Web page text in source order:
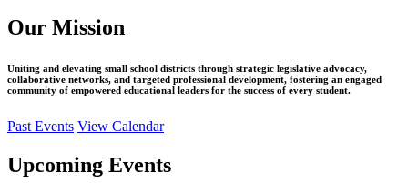
Our Mission
Uniting and elevating small school districts through strategic legislative advocacy,
collaborative networks, and targeted professional development, fostering an engaged
community of empowered educational leaders for the success of every student.
Past Events View Calendar
Upcoming Events